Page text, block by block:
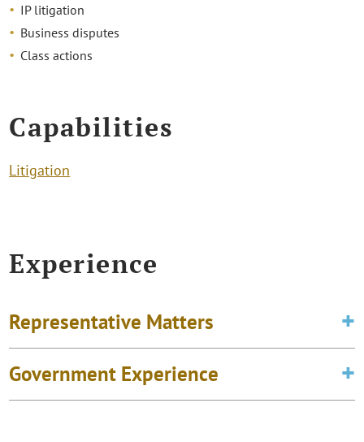
IP litigation
Business disputes
Class actions
Capabilities
Litigation
Experience
Representative Matters
Government Experience